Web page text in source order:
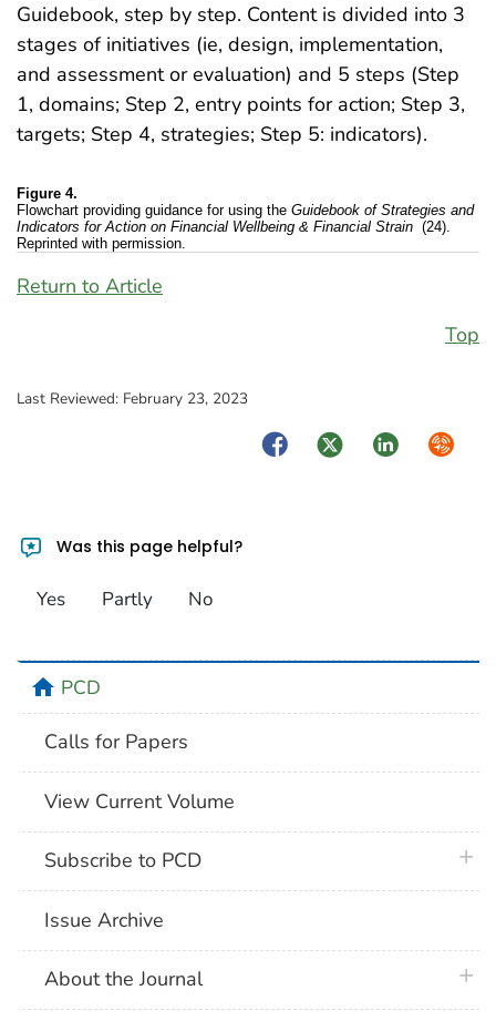
Guidebook, step by step. Content is divided into 3
stages of initiatives (ie, design, implementation,
and assessment or evaluation) and 5 steps (Step
1, domains; Step 2, entry points for action; Step 3,
targets; Step 4, strategies; Step 5: indicators).
Figure 4.
Flowchart providing guidance for using the Guidebook of Strategies and
Indicators for Action on Financial Wellbeing & Financial Strain (24).
Reprinted with permission.
Return to Article
Top
Last Reviewed: February 23, 2023
FacebookTwitterLinkedIn
Was this page helpful?
Yes Partly No
homePCD
Calls for Papers
View Current Volume
Subscribe to PCD
Issue Archive
About the Journal